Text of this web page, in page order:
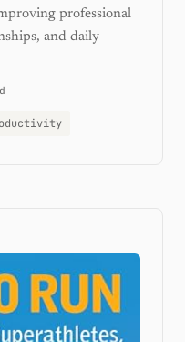
professional
and daily